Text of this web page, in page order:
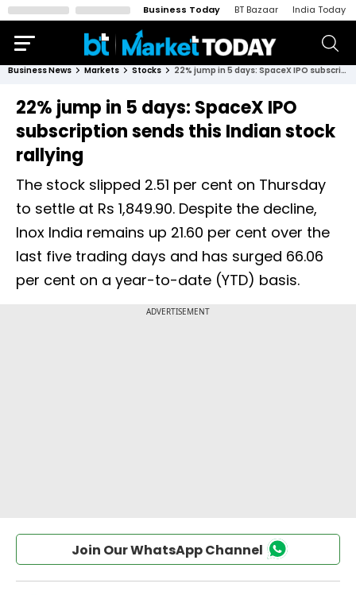
Business Today BT Bazaar India Today
Business News Markets Stocks 22% jump in 5 days: SpaceX IPO subscription sends this Indian stock rallying
22% jump in 5 days: SpaceX IPO
subscription sends this Indian stock
rallying
The stock slipped 2.51 per cent on Thursday
to settle at Rs 1,849.90. Despite the decline,
Inox India remains up 21.60 per cent over the
last five trading days and has surged 66.06
per cent on a year-to-date (YTD) basis.
Join Our WhatsApp Channel